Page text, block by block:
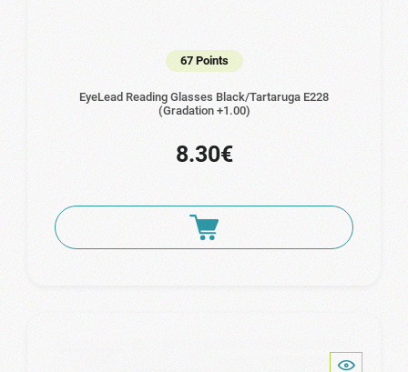
67 Points
EyeLead Reading Glasses Black/Tartaruga Ε228
(Gradation +1.00)
8.30€